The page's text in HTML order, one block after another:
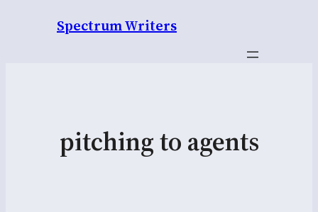
Spectrum Writers
pitching to agents